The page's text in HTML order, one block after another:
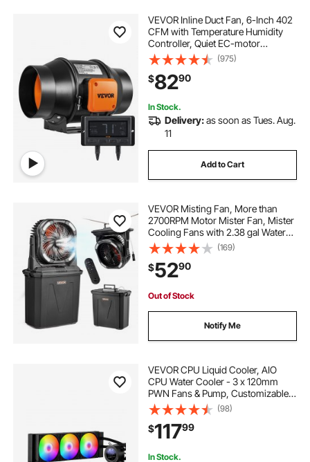
VEVOR Inline Duct Fan, 6-Inch 402
CFM with Temperature Humidity
Controller, Quiet EC-motor
Ventilation Exhaust Fan for Cooling
Booster, Grow Tents, Hydroponics
(975)
$8290
In Stock.
Delivery:as soon as Tues. Aug.
11
Add to Cart
VEVOR Misting Fan, More than
2700RPM Motor Mister Fan, Mister
Cooling Fans with 2.38 gal Water
Tank, 10000mAh Battery, 4-Speed
Wind & 5 Lighting Modes, Water
Cooling Fans for Indoor, Outdoor,
Patio
(169)
$5290
Out of Stock
Notify Me
VEVOR CPU Liquid Cooler, AIO
CPU Water Cooler - 3 x 120mm
PWN Fans & Pump, Customizable
Black PC Liquid Cooler with 2.1''
LCD Display & ARGB light, for Intel
115X/1366/2011/1700/1200, AMD
AM4/AM5
(98)
$11799
In Stock.